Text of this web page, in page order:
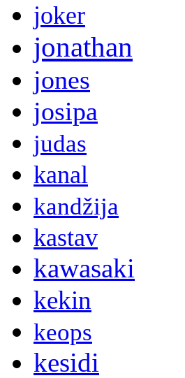
joker
jonathan
jones
josipa
judas
kanal
kandžija
kastav
kawasaki
kekin
keops
kesidi